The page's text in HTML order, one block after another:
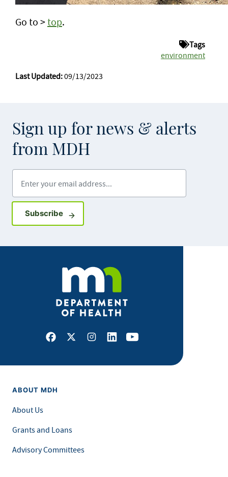
Go to >top.
Tags
environment
Last Updated:09/13/2023
Sign up for news & alerts
from MDH
SubscribeSign up for GovDelivery notifications
Facebook
X Instagram
LinkedInYoutube
ABOUT MDH
About Us
Grants and Loans
Advisory Committees